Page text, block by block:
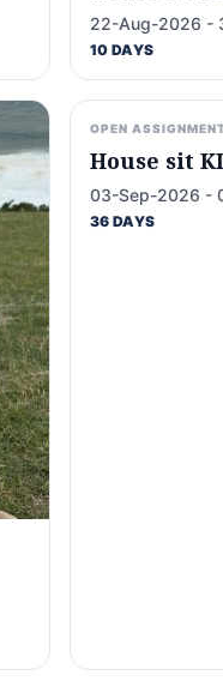
22-Aug-2026 -
10 DAYS
OPEN
House sit
03-Sep-2026 -
36 DAYS